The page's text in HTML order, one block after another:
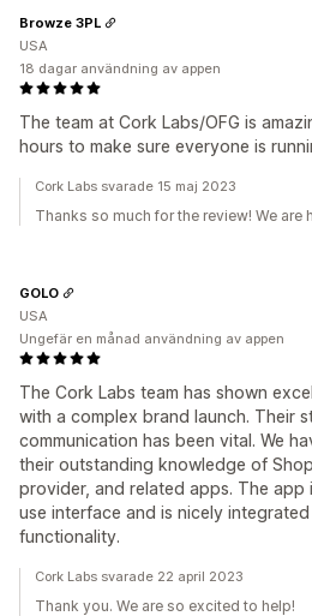
The team at Cork Labs/OFG is
hours to make sure everyone is
Browze 3PL
USA
18 dagar användning av appen
Cork Labs svarade 15 maj 2023
Thanks so much for the review! We are
The Cork Labs team has shown
with a complex brand launch. Their
communication has been vital. We
their outstanding knowledge of
provider, and related apps. The app
use interface and is nicely
functionality.
GOLO
USA
Ungefär en månad användning av appen
Cork Labs svarade 22 april 2023
Thank you. We are so excited to help!